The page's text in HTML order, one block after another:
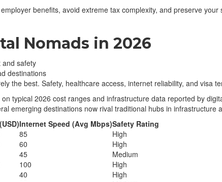
benefits, avoid extreme tax complexity, and preserve
Nomads in 2026
destinations
the best. Safety, healthcare access, internet reliability, and visa
typical 2026 cost ranges and infrastructure data reported by
emerging destinations now rival traditional hubs in infrastructure
Internet Speed (Avg Mbps)Safety Rating
85
High
60
High
45
Medium
100
High
40
High